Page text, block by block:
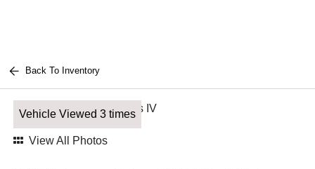
Back To Inventory
Vehicle Viewed 3 times
View All Photos